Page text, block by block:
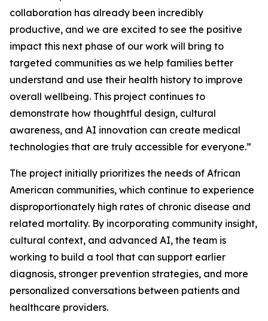
collaboration has already been incredibly
productive, and we are excited to see the positive
impact this next phase of our work will bring to
targeted communities as we help families better
understand and use their health history to improve
overall wellbeing. This project continues to
demonstrate how thoughtful design, cultural
awareness, and AI innovation can create medical
technologies that are truly accessible for everyone.”
The project initially prioritizes the needs of African
American communities, which continue to experience
disproportionately high rates of chronic disease and
related mortality. By incorporating community insight,
cultural context, and advanced AI, the team is
working to build a tool that can support earlier
diagnosis, stronger prevention strategies, and more
personalized conversations between patients and
healthcare providers.